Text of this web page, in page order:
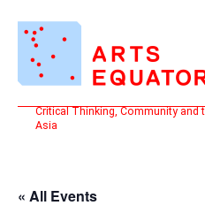
content
Critical Thinking, Community and
Asia
« All Events